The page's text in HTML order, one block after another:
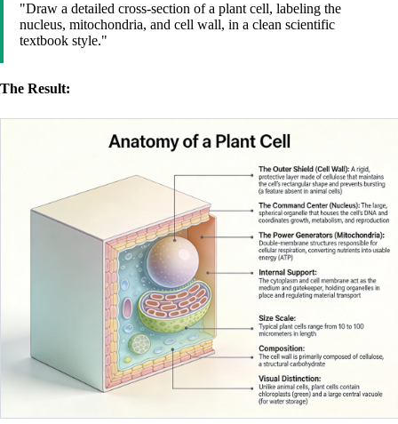
"Draw a detailed cross-section of a plant cell, labeling the
nucleus, mitochondria, and cell wall, in a clean scientific
textbook style."
The Result: